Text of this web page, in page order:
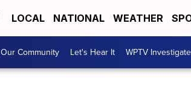
LOCAL NATIONAL WEATHER
Our Community Let's Hear It WPTV